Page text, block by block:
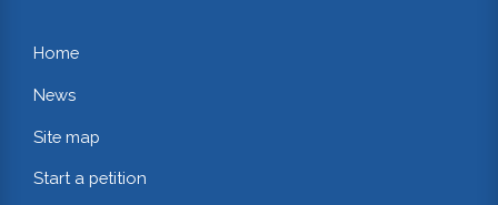
Home
News
Site map
Start a petition